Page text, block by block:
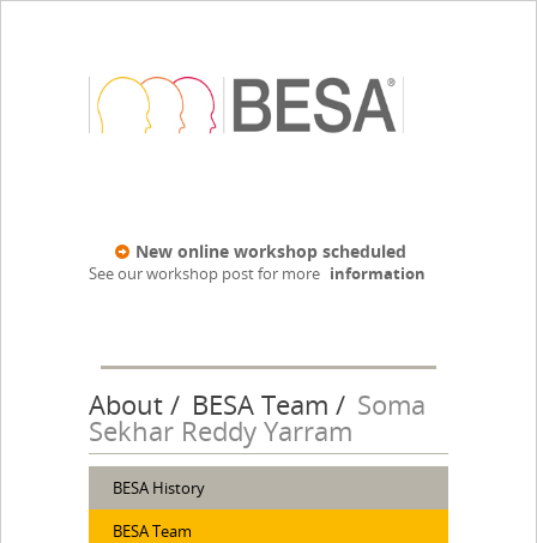
New online workshop scheduled
See our workshop post for more information
About BESA Team Soma
Sekhar Reddy Yarram
BESA History
BESA Team